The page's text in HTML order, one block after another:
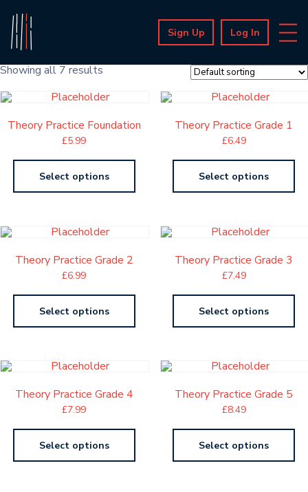
Sign Up Log In
Showing all 7 results
Theory Practice Foundation
£5.99
Select options
Theory Practice Grade 1
£6.49
Select options
Theory Practice Grade 2
£6.99
Select options
Theory Practice Grade 3
£7.49
Select options
Theory Practice Grade 4
£7.99
Select options
Theory Practice Grade 5
£8.49
Select options